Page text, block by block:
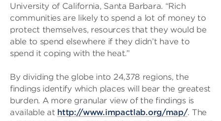
University of California, Santa Barbara. “Rich
communities are likely to spend a lot of money to
protect themselves, resources that they would be
able to spend elsewhere if they didn’t have to
spend it coping with the heat.”
By dividing the globe into 24,378 regions, the
findings identify which places will bear the greatest
burden. A more granular view of the findings is
available at http://www.impactlab.org/map/. The